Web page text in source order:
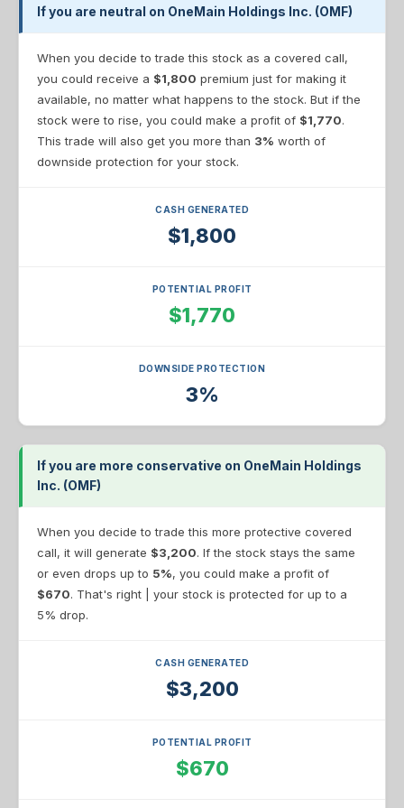
If you are neutral on OneMain Holdings Inc. (OMF)
When you decide to trade this stock as a covered call,
you could receive a $1,800 premium just for making it
available, no matter what happens to the stock. But if the
stock were to rise, you could make a profit of $1,770.
This trade will also get you more than 3% worth of
downside protection for your stock.
CASH GENERATED
$1,800
POTENTIAL PROFIT
$1,770
DOWNSIDE PROTECTION
3%
If you are more conservative on OneMain Holdings
Inc. (OMF)
When you decide to trade this more protective covered
call, it will generate $3,200. If the stock stays the same
or even drops up to 5%, you could make a profit of
$670. That's right | your stock is protected for up to a
5% drop.
CASH GENERATED
$3,200
POTENTIAL PROFIT
$670